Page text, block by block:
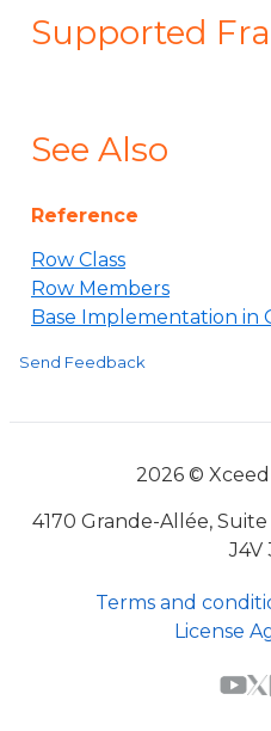
Supported
See Also
Reference
Row Class
Row Members
Base Implementation in
Send Feedback
2026 ©
4170 Grande-Allée,
J4V
Terms and
License